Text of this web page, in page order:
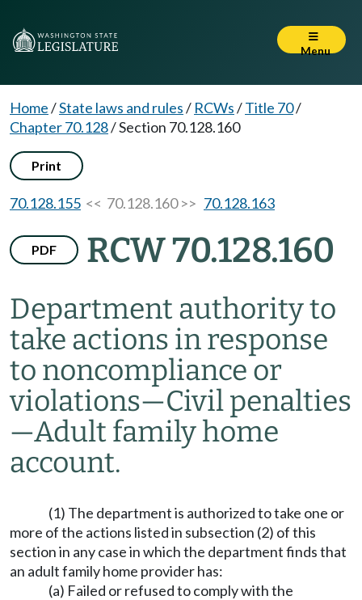
Menu
Home/State laws and rules/ RCWs/Title 70/
Chapter 70.128/Section 70.128.160
Print
70.128.155 << 70.128.160 >> 70.128.163
PDF RCW 70.128.160
Department authority to
take actions in response
to noncompliance or
violations—Civil penalties
—Adult family home
account.
(1) The department is authorized to take one or
more of the actions listed in subsection (2) of this
section in any case in which the department finds that
an adult family home provider has:
(a) Failed or refused to comply with the